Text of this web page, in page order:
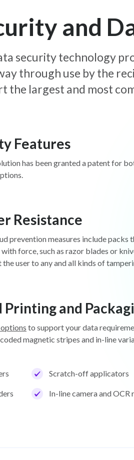
and
security technology
through use by the
the largest and most
Features
has been granted a patent for
Resistance
prevention measures include packs
force, such as razor blades or
user to any and all kinds of
and
to support your data
magnetic stripes and in-line
Scratch-off applicators
In-line camera and OCR